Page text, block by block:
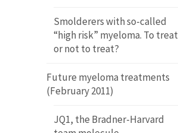
Smolderers with so-called
“high risk” myeloma. To treat
or not to treat?
Future myeloma treatments
(February 2011)
JQ1, the Bradner-Harvard